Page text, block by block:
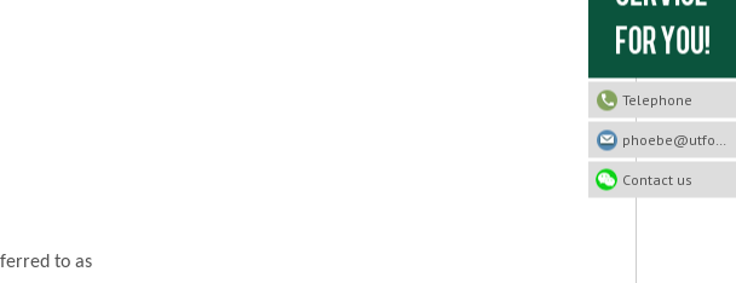
to as
Telephone
Contact us